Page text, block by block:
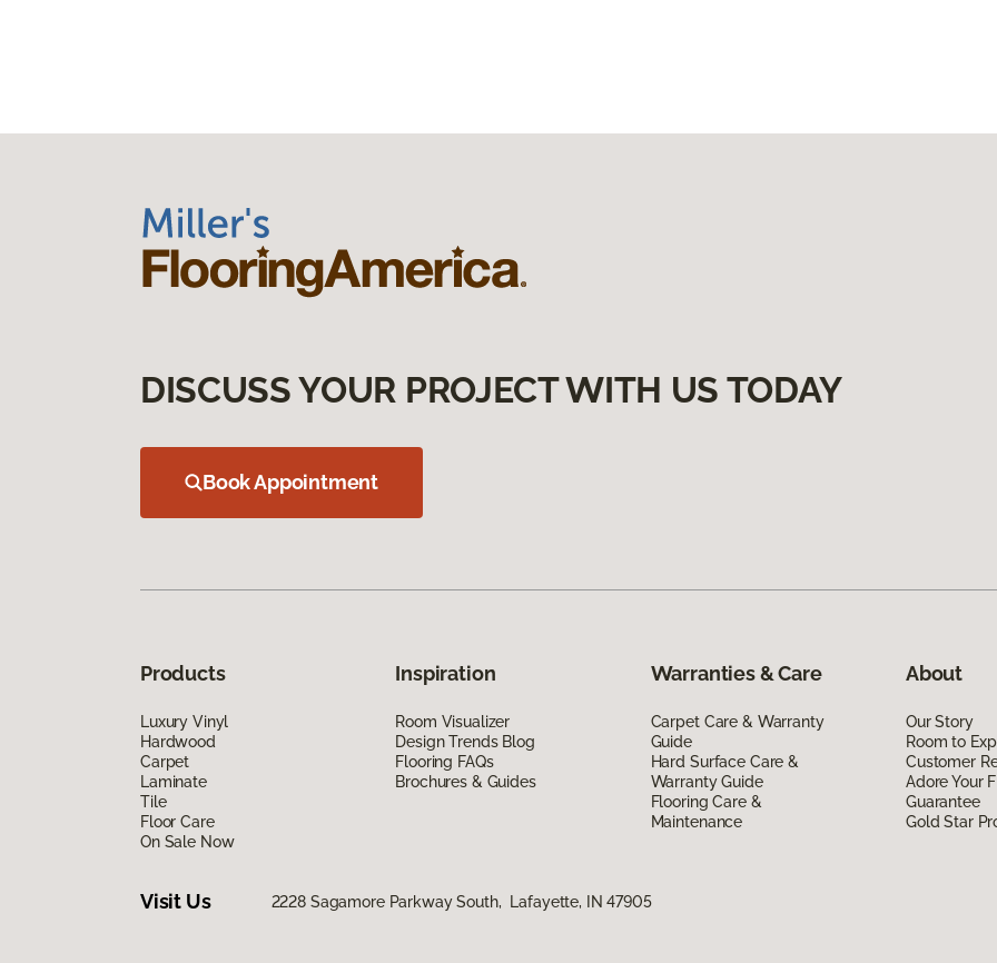
DISCUSS YOUR PROJECT WITH US TODAY
Book Appointment
Products
Luxury Vinyl
Hardwood
Carpet
Laminate
Tile
Floor Care
On Sale Now
Inspiration
Room Visualizer
Design Trends Blog
Flooring FAQs
Brochures & Guides
Warranties & Care
Carpet Care & Warranty
Guide
Hard Surface Care &
Warranty Guide
Flooring Care &
Maintenance
About
Our Story
Room to
Customer
Adore Your
Guarantee
Gold Star
Visit Us 2228 Sagamore Parkway South, Lafayette, IN 47905